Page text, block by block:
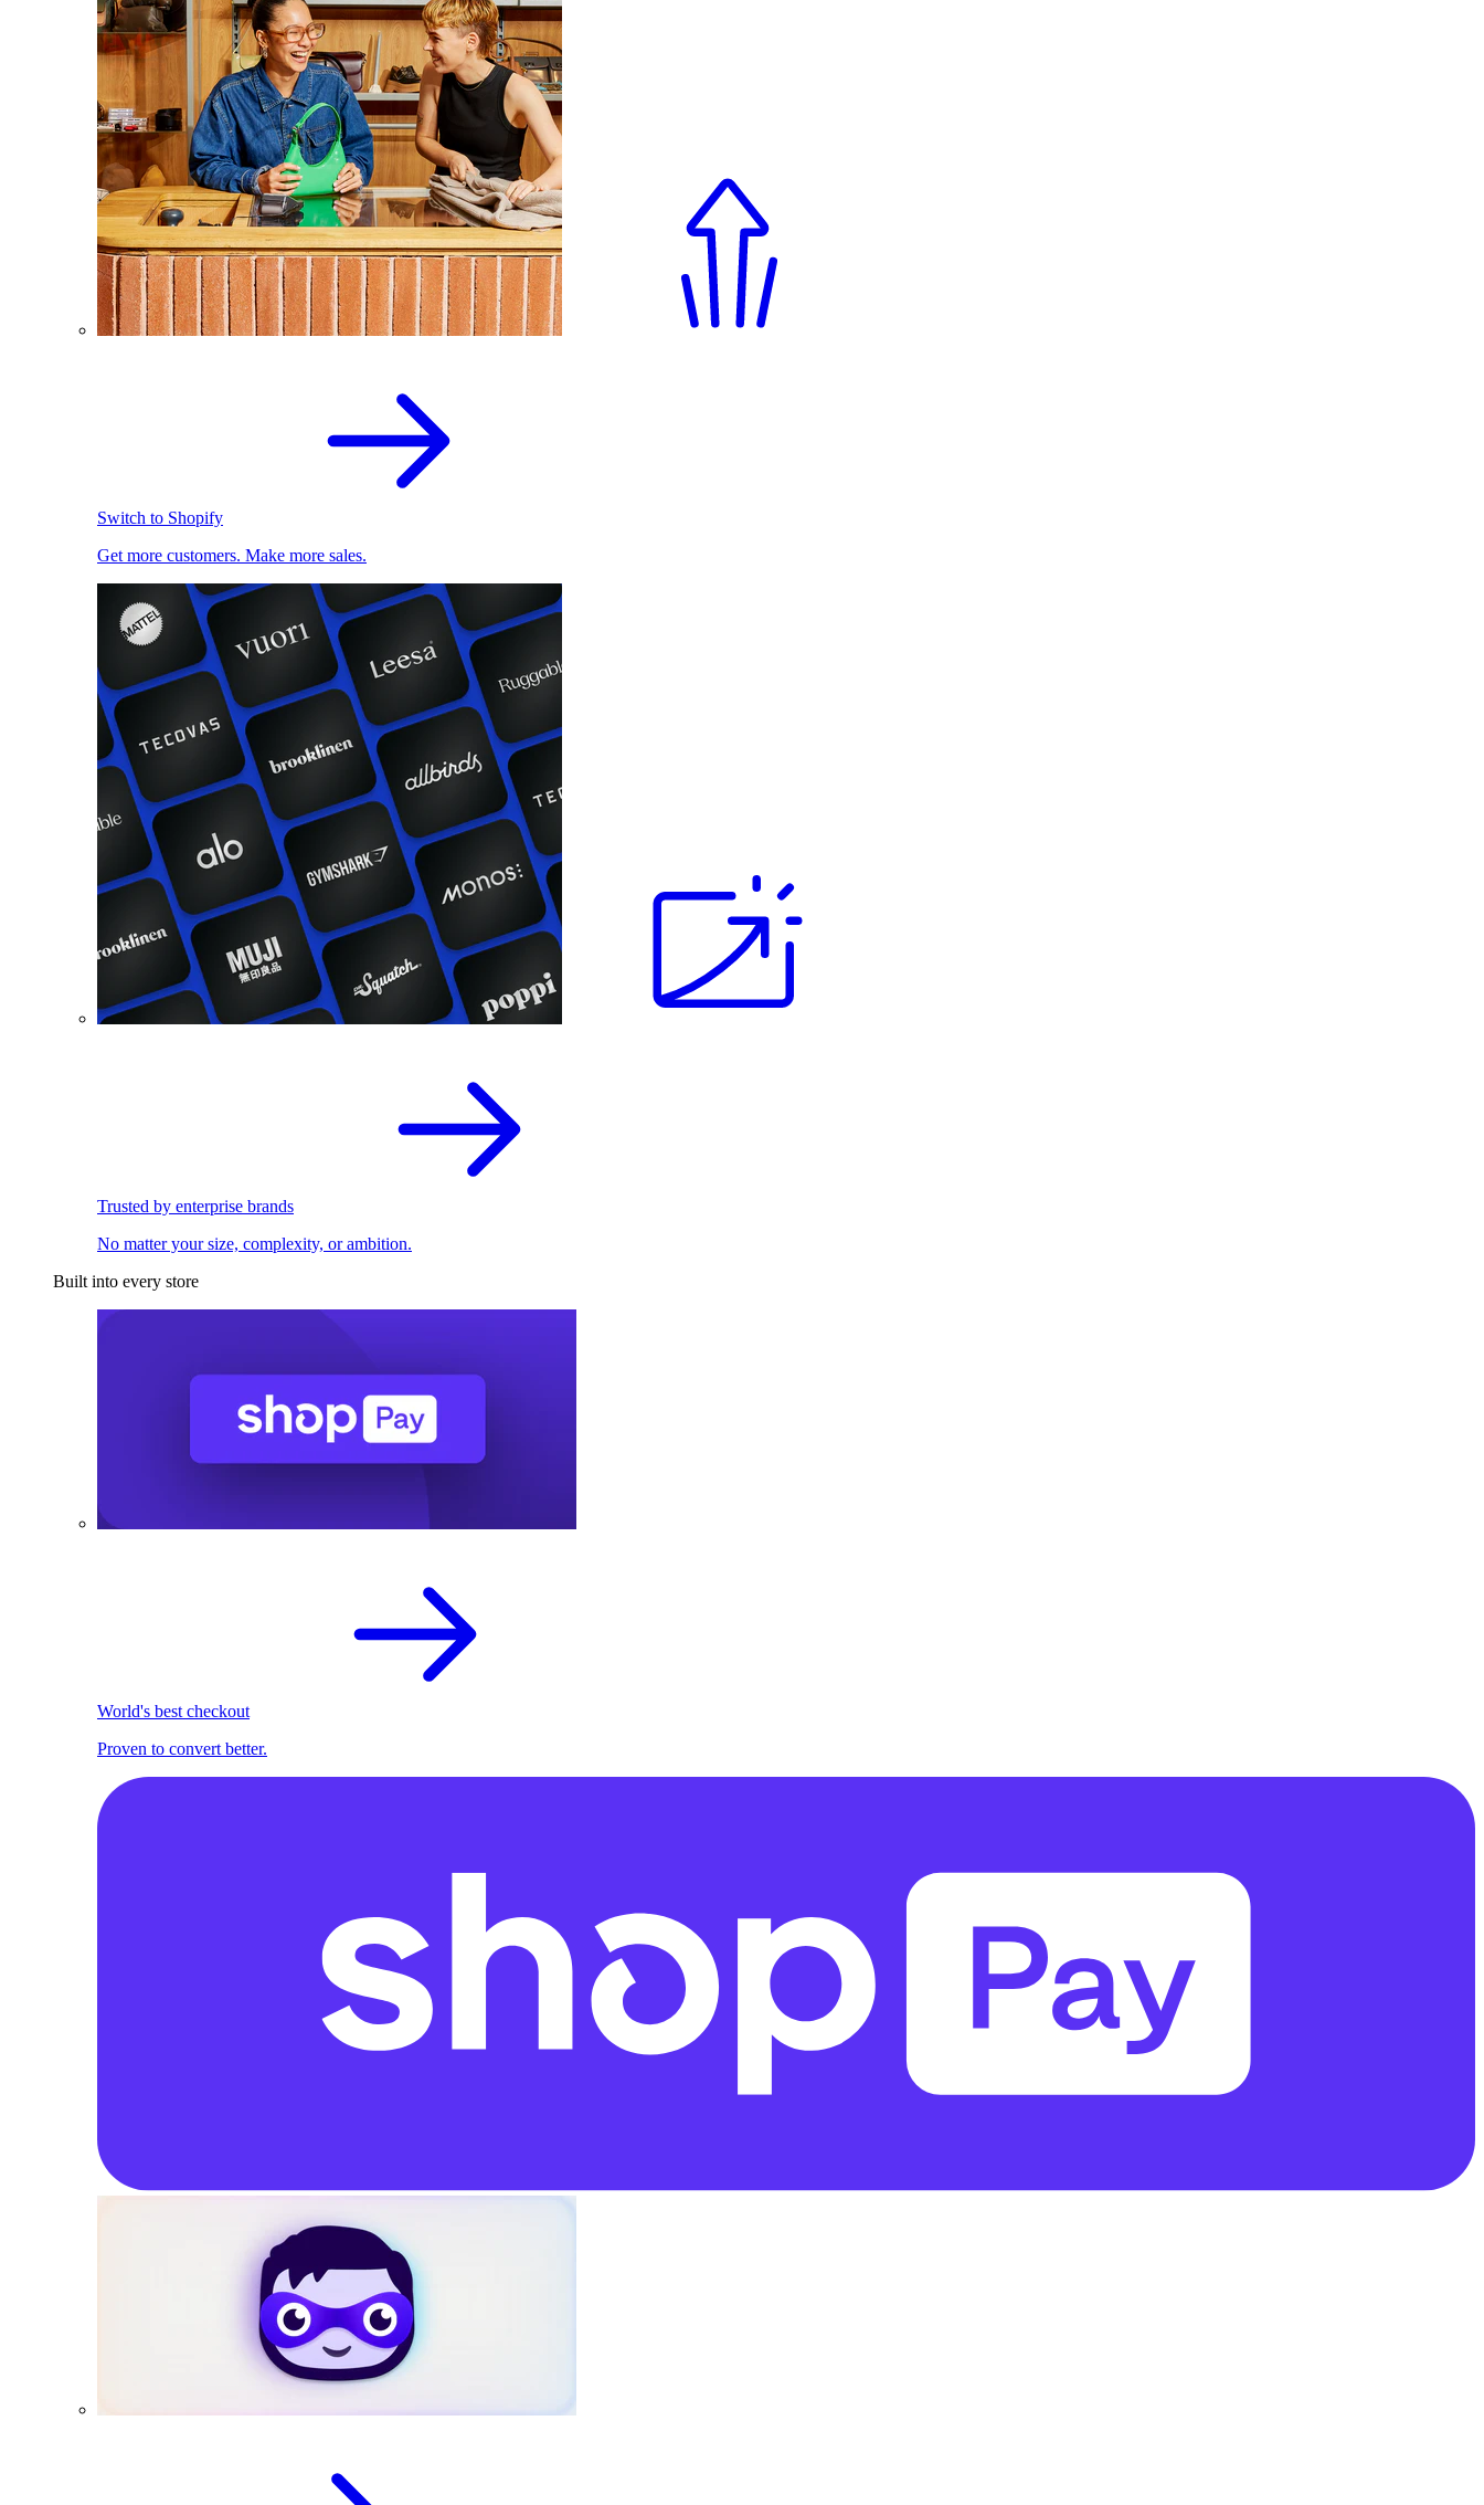
Switch to Shopify
Get more customers. Make more sales.
Trusted by enterprise brands
No matter your size, complexity, or ambition.
Built into every store
World's best checkout
Proven to convert better.